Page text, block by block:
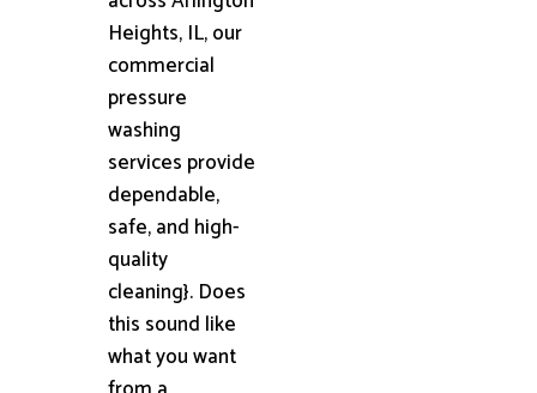
Heights, IL, our
commercial
pressure
washing
services provide
dependable,
safe, and high-
quality
cleaning}. Does
this sound like
what you want